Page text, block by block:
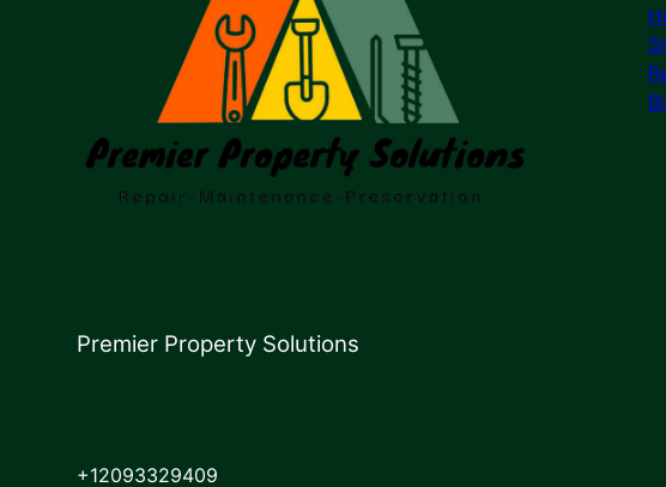
Premier Property Solutions
+12093329409